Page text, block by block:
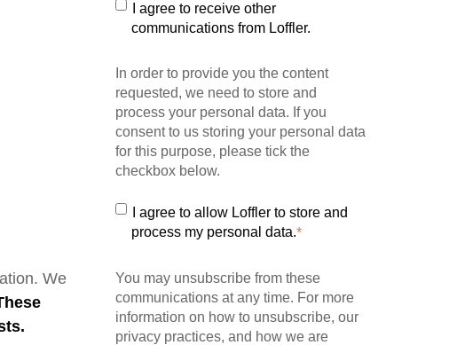
. We
I agree to receive other
communications from Loffler.
In order to provide you the content
requested, we need to store and
process your personal data. If you
consent to us storing your personal data
for this purpose, please tick the
checkbox below.
I agree to allow Loffler to store and
process my personal data.*
You may unsubscribe from these
communications at any time. For more
information on how to unsubscribe, our
privacy practices, and how we are